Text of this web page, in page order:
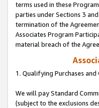
terms used in these
parties under Sections 3
termination of the
Associates Program
material breach of the
1. Qualifying Purchases
We will pay Standard
(subject to the exclusions